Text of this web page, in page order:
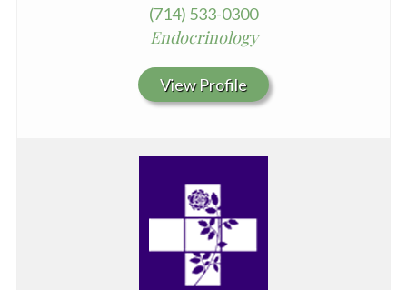
(714) 533-0300
Endocrinology
View Profile